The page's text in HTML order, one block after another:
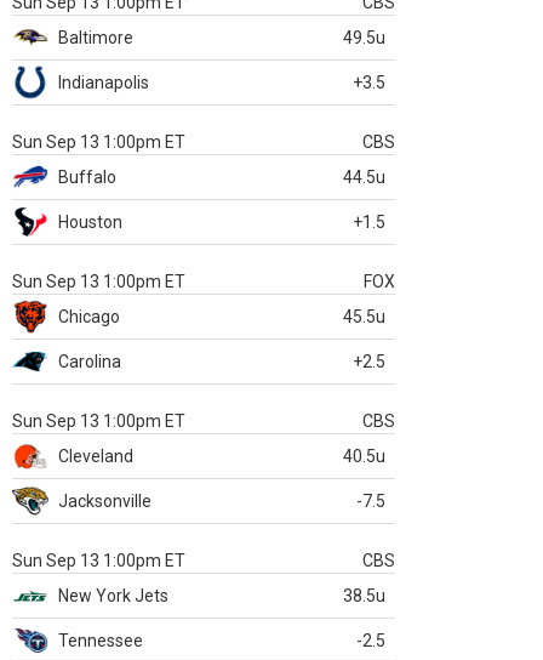
Baltimore
49.5u
Indianapolis +3.5
Sun Sep 13 1:00pm ET
CBS
Buffalo
44.5u
Houston +1.5
Sun Sep 13 1:00pm ET
FOX
Chicago
45.5u
Carolina +2.5
Sun Sep 13 1:00pm ET
CBS
Cleveland
40.5u
Jacksonville -7.5
Sun Sep 13 1:00pm ET
CBS
New York Jets
38.5u
Tennessee -2.5